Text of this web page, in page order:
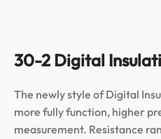
30-2 Digital
The newly style of Digital
more fully function, higher
measurement. Resistance